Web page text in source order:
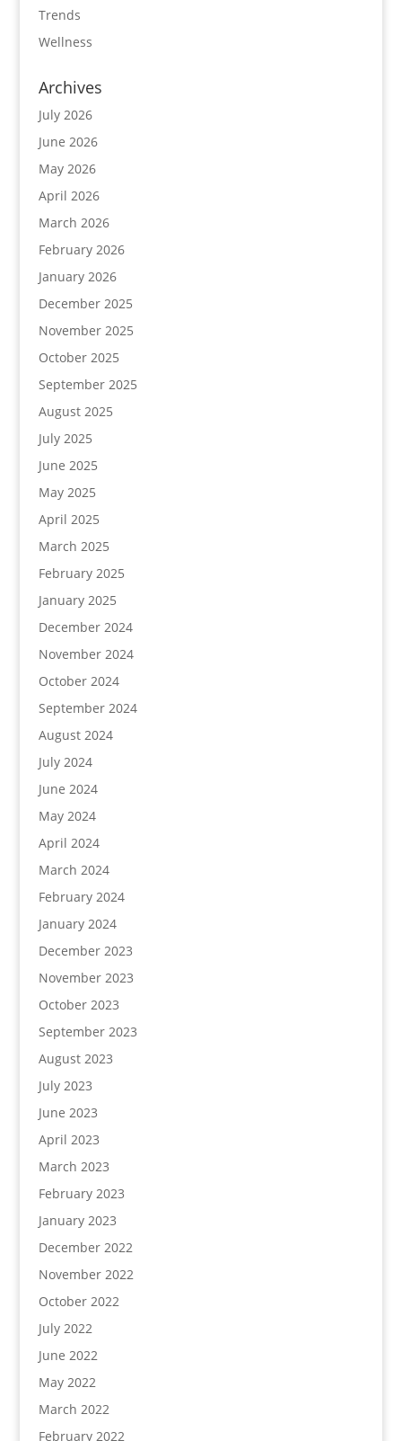
Trends
Wellness
Archives
July 2026
June 2026
May 2026
April 2026
March 2026
February 2026
January 2026
December 2025
November 2025
October 2025
September 2025
August 2025
July 2025
June 2025
May 2025
April 2025
March 2025
February 2025
January 2025
December 2024
November 2024
October 2024
September 2024
August 2024
July 2024
June 2024
May 2024
April 2024
March 2024
February 2024
January 2024
December 2023
November 2023
October 2023
September 2023
August 2023
July 2023
June 2023
April 2023
March 2023
February 2023
January 2023
December 2022
November 2022
October 2022
July 2022
June 2022
May 2022
March 2022
February 2022